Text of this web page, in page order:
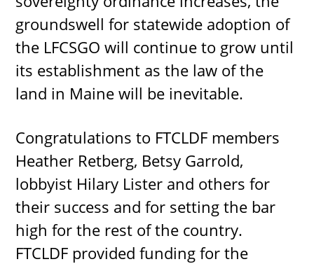
groundswell for statewide adoption of
the LFCSGO will continue to grow until
its establishment as the law of the
land in Maine will be inevitable.
Congratulations to FTCLDF members
Heather Retberg, Betsy Garrold,
lobbyist Hilary Lister and others for
their success and for setting the bar
high for the rest of the country.
FTCLDF provided funding for the